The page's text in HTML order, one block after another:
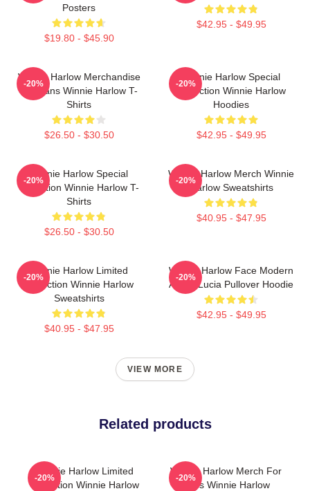
Posters
$19.80 - $45.90
$42.95 - $49.95
Winnie Harlow Merchandise
For Fans Winnie Harlow T-
Shirts
$26.50 - $30.50
-20%
Winnie Harlow Special
Collection Winnie Harlow
Hoodies
$42.95 - $49.95
-20%
Winnie Harlow Special
Collection Winnie Harlow T-
Shirts
$26.50 - $30.50
-20%
Winnie Harlow Merch Winnie
Harlow Sweatshirts
$40.95 - $47.95
-20%
Winnie Harlow Limited
Collection Winnie Harlow
Sweatshirts
$40.95 - $47.95
-20%
Winnie Harlow Face Modern
Art By Lucia Pullover Hoodie
$42.95 - $49.95
-20%
VIEW MORE
Related products
Winnie Harlow Limited
Collection Winnie Harlow
-20%
Winnie Harlow Merch For
Fans Winnie Harlow
-20%